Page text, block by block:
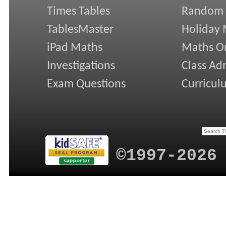
Times Tables
TablesMaster
iPad Maths
Investigations
Exam Questions
Random
Holiday
Maths
Class
©1997-2026